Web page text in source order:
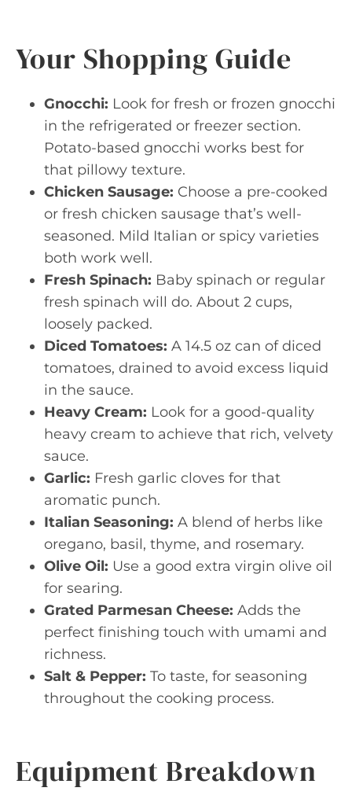
Your Shopping Guide
Gnocchi: Look for fresh or frozen gnocchi
in the refrigerated or freezer section.
Potato-based gnocchi works best for
that pillowy texture.
Chicken Sausage: Choose a pre-cooked
or fresh chicken sausage that’s well-
seasoned. Mild Italian or spicy varieties
both work well.
Fresh Spinach: Baby spinach or regular
fresh spinach will do. About 2 cups,
loosely packed.
Diced Tomatoes: A 14.5 oz can of diced
tomatoes, drained to avoid excess liquid
in the sauce.
Heavy Cream: Look for a good-quality
heavy cream to achieve that rich, velvety
sauce.
Garlic: Fresh garlic cloves for that
aromatic punch.
Italian Seasoning: A blend of herbs like
oregano, basil, thyme, and rosemary.
Olive Oil: Use a good extra virgin olive oil
for searing.
Grated Parmesan Cheese: Adds the
perfect finishing touch with umami and
richness.
Salt & Pepper: To taste, for seasoning
throughout the cooking process.
Equipment Breakdown